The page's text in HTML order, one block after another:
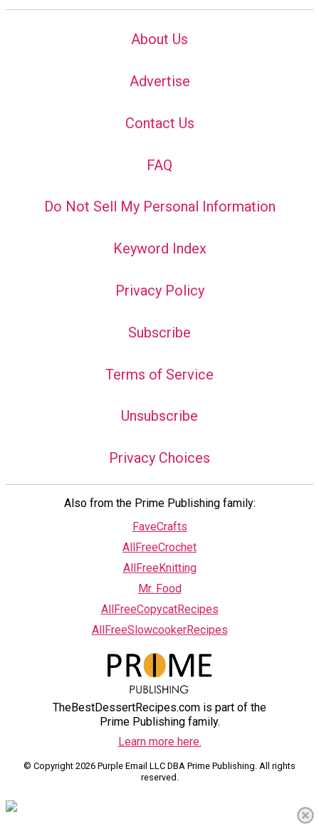
About Us
Advertise
Contact Us
FAQ
Do Not Sell My Personal Information
Keyword Index
Privacy Policy
Subscribe
Terms of Service
Unsubscribe
Privacy Choices
Also from the Prime Publishing family:
FaveCrafts
AllFreeCrochet
AllFreeKnitting
Mr. Food
AllFreeCopycatRecipes
AllFreeSlowcookerRecipes
TheBestDessertRecipes.com is part of the
Prime Publishing family.
Learn more here.
© Copyright 2026 Purple Email LLC DBA Prime Publishing. All rights
reserved.